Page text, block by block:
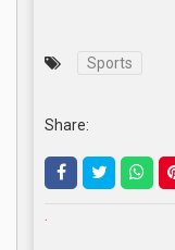
Sports
Share:
.